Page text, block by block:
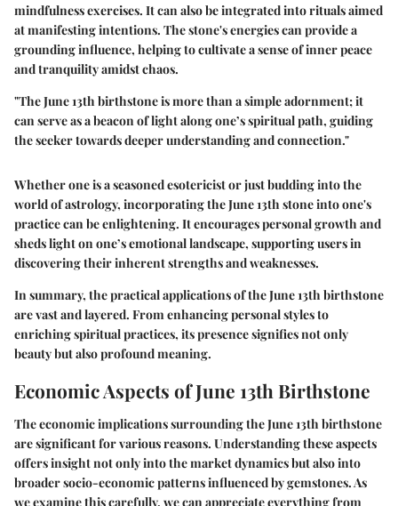
mindfulness exercises. It can also be integrated into rituals aimed
at manifesting intentions. The stone's energies can provide a
grounding influence, helping to cultivate a sense of inner peace
and tranquility amidst chaos.
"The June 13th birthstone is more than a simple adornment; it
can serve as a beacon of light along one’s spiritual path, guiding
the seeker towards deeper understanding and connection."
Whether one is a seasoned esotericist or just budding into the
world of astrology, incorporating the June 13th stone into one's
practice can be enlightening. It encourages personal growth and
sheds light on one’s emotional landscape, supporting users in
discovering their inherent strengths and weaknesses.
In summary, the practical applications of the June 13th birthstone
are vast and layered. From enhancing personal styles to
enriching spiritual practices, its presence signifies not only
beauty but also profound meaning.
Economic Aspects of June 13th Birthstone
The economic implications surrounding the June 13th birthstone
are significant for various reasons. Understanding these aspects
offers insight not only into the market dynamics but also into
broader socio-economic patterns influenced by gemstones. As
we examine this carefully, we can appreciate everything from